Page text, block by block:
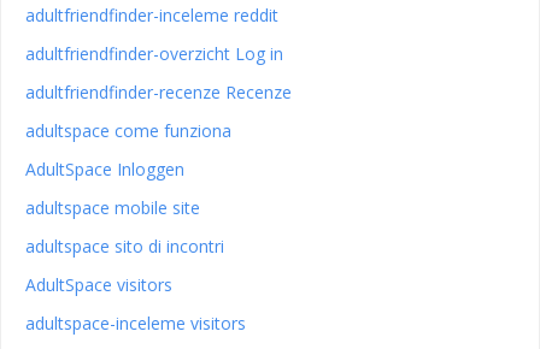
adultfriendfinder-inceleme reddit
adultfriendfinder-overzicht Log in
adultfriendfinder-recenze Recenze
adultspace come funziona
AdultSpace Inloggen
adultspace mobile site
adultspace sito di incontri
AdultSpace visitors
adultspace-inceleme visitors